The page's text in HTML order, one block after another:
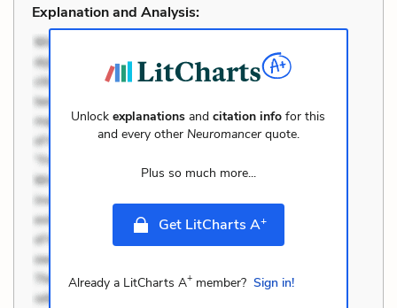
Explanation and Analysis:
Unlockexplanations andcitation info for this
and every other Neuromancerquote.
Plus so much more...
Get LitCharts A+
Already a LitCharts A+member? Sign in!